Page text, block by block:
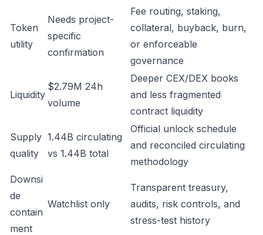
Token
utility
Needs project-
specific
confirmation
Fee routing, staking,
collateral, buyback, burn,
or enforceable
governance
Liquidity
$2.79M 24h
volume
Deeper CEX/DEX books
and less fragmented
contract liquidity
Supply
quality
1.44B circulating
vs 1.44B total
Official unlock schedule
and reconciled circulating
methodology
Downsi
de
contain
ment
Watchlist only
Transparent treasury,
audits, risk controls, and
stress-test history